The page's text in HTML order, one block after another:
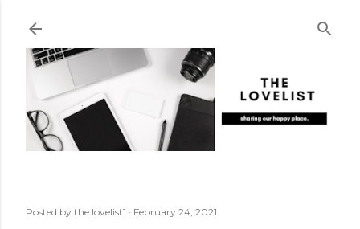
Posted by the lovelist1 February 24, 2021